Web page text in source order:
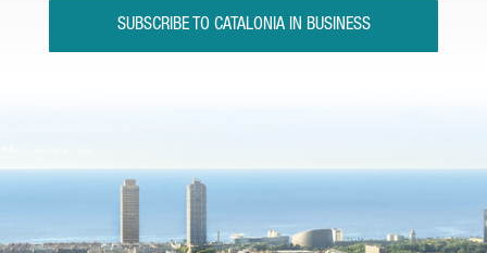
SUBSCRIBE TO CATALONIA IN BUSINESS